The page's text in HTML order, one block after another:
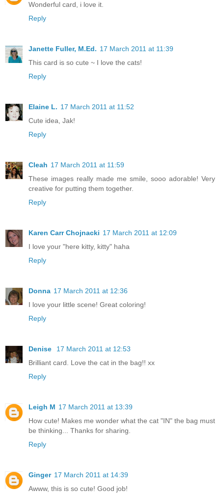
Wonderful card, i love it.
Reply
Janette Fuller, M.Ed. 17 March 2011 at 11:39
This card is so cute ~ I love the cats!
Reply
Elaine L. 17 March 2011 at 11:52
Cute idea, Jak!
Reply
Cleah 17 March 2011 at 11:59
These images really made me smile, sooo adorable! Very
creative for putting them together.
Reply
Karen Carr Chojnacki 17 March 2011 at 12:09
I love your "here kitty, kitty" haha
Reply
Donna 17 March 2011 at 12:36
I love your little scene! Great coloring!
Reply
Denise
17 March 2011 at 12:53
Brilliant card. Love the cat in the bag!! xx
Reply
Leigh M 17 March 2011 at 13:39
How cute! Makes me wonder what the cat "IN" the bag must
be thinking... Thanks for sharing.
Reply
Ginger 17 March 2011 at 14:39
Awww, this is so cute! Good job!